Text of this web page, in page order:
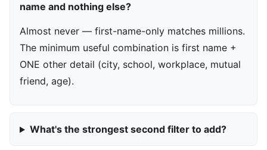
name and nothing else?
Almost never — first-name-only matches millions.
The minimum useful combination is first name +
ONE other detail (city, school, workplace, mutual
friend, age).
What's the strongest second filter to add?